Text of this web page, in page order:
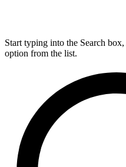
Start typing into the Search
option from the list.